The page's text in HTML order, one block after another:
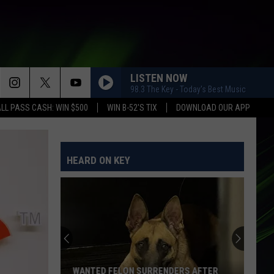
PASS CASH: WIN $500 WIN B-52'S TIX DOWNLOAD OUR APP
LISTEN NOW
98.3 The Key - Today's Best Music
HEARD ON KEY
WANTED FELON SURRENDERS AFTER